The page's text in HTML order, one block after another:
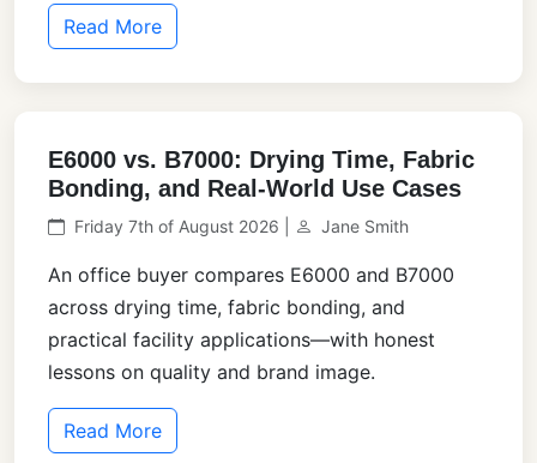
Read More
E6000 vs. B7000: Drying Time, Fabric
Bonding, and Real-World Use Cases
Friday 7th of August 2026 | Jane Smith
An office buyer compares E6000 and B7000
across drying time, fabric bonding, and
practical facility applications—with honest
lessons on quality and brand image.
Read More